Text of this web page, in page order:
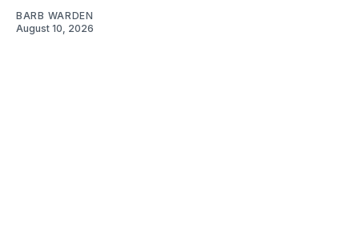
BARB WARDEN
August 10, 2026